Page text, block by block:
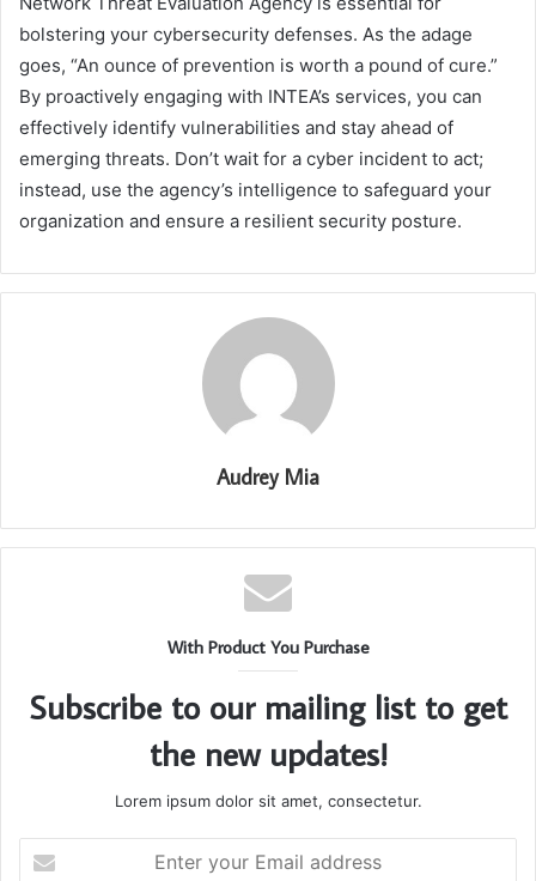
bolstering your cybersecurity defenses. As the adage
goes, “An ounce of prevention is worth a pound of cure.”
By proactively engaging with INTEA’s services, you can
effectively identify vulnerabilities and stay ahead of
emerging threats. Don’t wait for a cyber incident to act;
instead, use the agency’s intelligence to safeguard your
organization and ensure a resilient security posture.
Audrey Mia
With Product You Purchase
Subscribe to our mailing list to get
the new updates!
Lorem ipsum dolor sit amet, consectetur.
your